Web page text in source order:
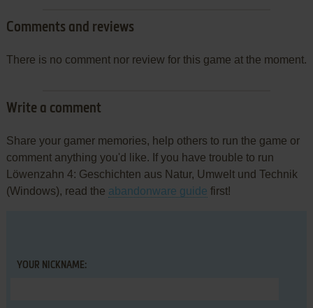
Comments and reviews
There is no comment nor review for this game at the moment.
Write a comment
Share your gamer memories, help others to run the game or
comment anything you'd like. If you have trouble to run
Löwenzahn 4: Geschichten aus Natur, Umwelt und Technik
(Windows), read the abandonware guide first!
YOUR NICKNAME: